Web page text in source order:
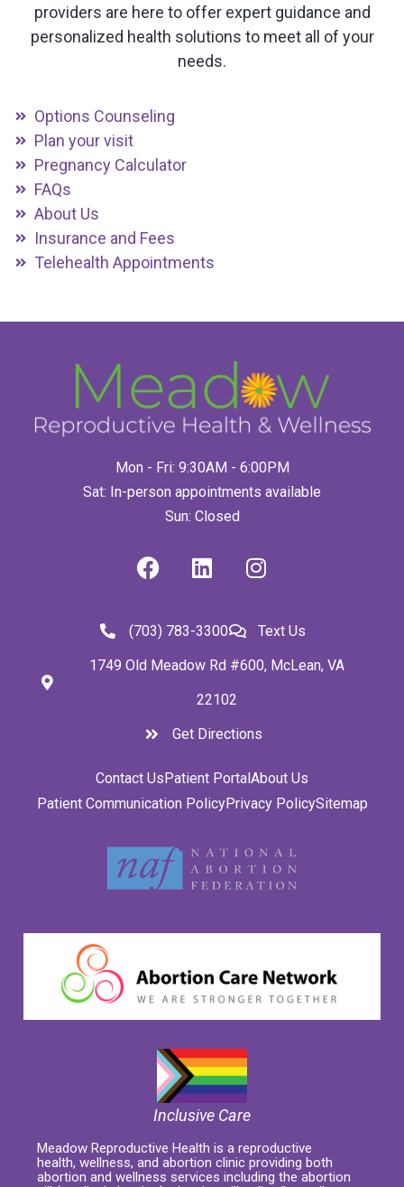
providers are here to offer expert guidance and
personalized health solutions to meet all of your
needs.
Options Counseling
Plan your visit
Pregnancy Calculator
FAQs
About Us
Insurance and Fees
Telehealth Appointments
Mon - Fri: 9:30AM - 6:00PM
Sat: In-person appointments available
Sun: Closed
(703) 783-3300
Text Us
1749 Old Meadow Rd #600, McLean, VA
22102
Get Directions
Contact UsPatient PortalAbout Us
Patient Communication PolicyPrivacy PolicySitemap
Inclusive Care
Meadow Reproductive Health is a reproductive
health, wellness, and abortion clinic providing both
abortion and wellness services including the abortion